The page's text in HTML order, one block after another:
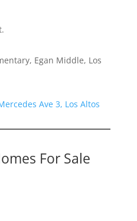
Egan Middle, Los
Ave 3, Los Altos
For Sale